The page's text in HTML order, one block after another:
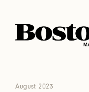
August 2023